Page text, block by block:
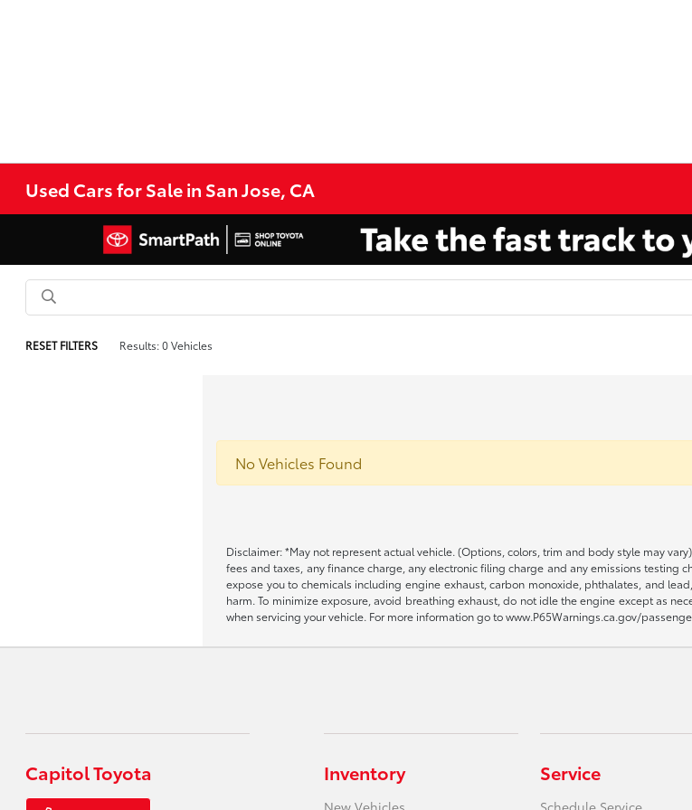
Used Cars for Sale in San Jose, CA
RESET FILTERS Results: 0 Vehicles
No Vehicles Found
Disclaimer: *May not represent actual vehicle. (Options, colors, trim and body style may
fees and taxes, any finance charge, any electronic filing charge and any emissions
expose you to chemicals including engine exhaust, carbon monoxide, phthalates, and
harm. To minimize exposure, avoid breathing exhaust, do not idle the engine except as
when servicing your vehicle. For more information go to www.P65Warnings.ca.gov/
Capitol Toyota Inventory
New Vehicles
Service
Schedule Service